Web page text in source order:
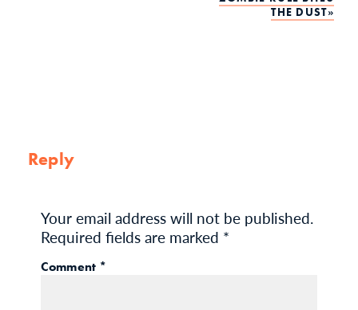
THE DUST
Reply
Your email address will not be published.
Required fields are marked *
Comment *